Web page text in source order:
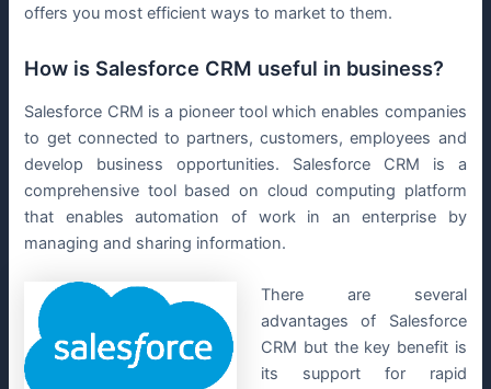
offers you most efficient ways to market to them.
How is Salesforce CRM useful in business?
Salesforce CRM is a pioneer tool which enables companies
to get connected to partners, customers, employees and
develop business opportunities. Salesforce CRM is a
comprehensive tool based on cloud computing platform
that enables automation of work in an enterprise by
managing and sharing information.
There are several
advantages of Salesforce
CRM but the key benefit is
its support for rapid